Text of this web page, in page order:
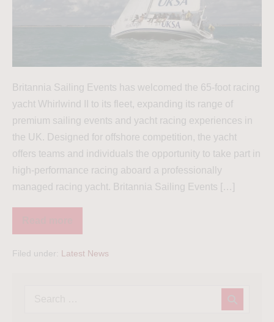
Britannia Sailing Events has welcomed the 65-foot racing
yacht Whirlwind II to its fleet, expanding its range of
premium sailing events and yacht racing experiences in
the UK. Designed for offshore competition, the yacht
offers teams and individuals the opportunity to take part in
high-performance racing aboard a professionally
managed racing yacht. Britannia Sailing Events […]
Filed under: Latest News